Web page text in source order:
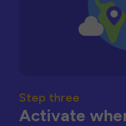
Step three
Activate